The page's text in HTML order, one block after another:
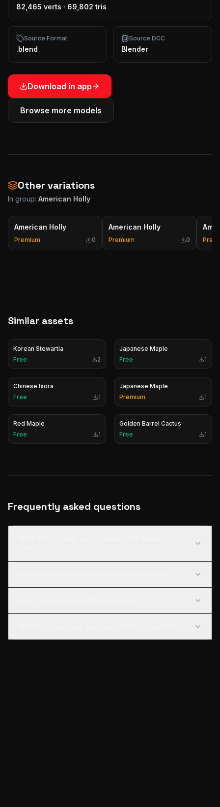
82,465 verts · 69,802 tris
Source Format
.blend
Source DCC
Blender
Download in app
Browse more models
Other variations
In group: American Holly
American Holly
Premium 0
American Holly
Premium 0
Similar assets
Korean Stewartia
Free
2
Japanese Maple
Free
1
Chinese Ixora
Free
1
Japanese Maple
Premium
1
Red Maple
Free
1
Golden Barrel Cactus
Free
1
Frequently asked questions